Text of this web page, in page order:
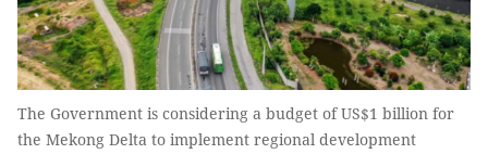
The Government is considering a budget of US$1 billion for
the Mekong Delta to implement regional development